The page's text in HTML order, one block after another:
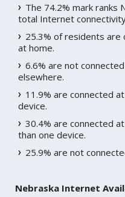
The 74.2% mark ranks
total Internet
25.3% of residents
at home.
6.6% are not
elsewhere.
11.9% are connected
device.
30.4% are connected
than one device.
25.9% are not
Nebraska Internet